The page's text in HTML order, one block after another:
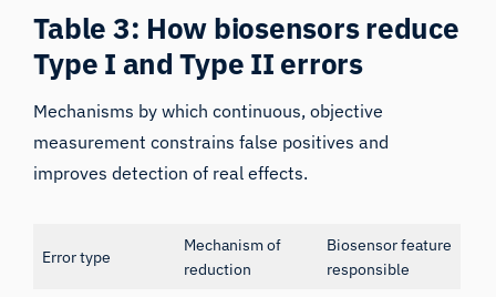
Table 3: How biosensors reduce
Type I and Type II errors
Mechanisms by which continuous, objective
measurement constrains false positives and
improves detection of real effects.
Error type
Mechanism of
reduction
Biosensor feature
responsible